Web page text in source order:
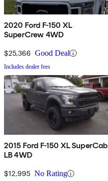
2020 Ford F-150 XL
SuperCrew 4WD
$25,366 Good Deal
Includes dealer fees
2015 Ford F-150 XL SuperCab
LB 4WD
$12,995 No Rating